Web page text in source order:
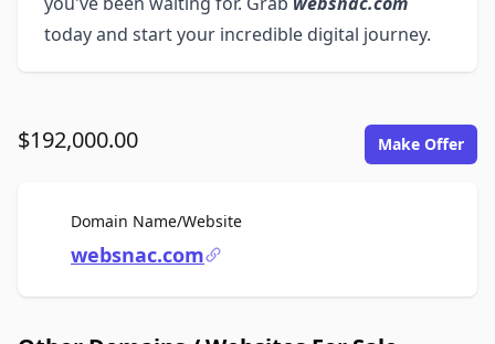
today and start your incredible digital journey.
$192,000.00 Make Offer
Domain Name/WebsiteFor Sale
websnac.com